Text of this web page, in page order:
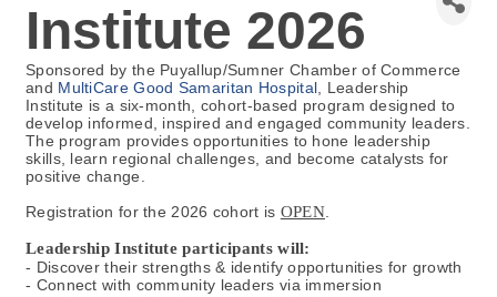
Institute 2026
Sponsored by the Puyallup/Sumner Chamber of Commerce
and MultiCare Good Samaritan Hospital , Leadership
Institute is a six-month, cohort-based program designed to
develop informed, inspired and engaged community leaders.
The program provides opportunities to hone leadership
skills, learn regional challenges, and become catalysts for
positive change.
Registration for the 2026 cohort is OPEN
Leadership Institute participants will:
- Discover their strengths & identify opportunities for growth
- Connect with community leaders via immersion